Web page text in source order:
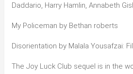
Daddario, Harry Hamlin, Annabeth
My Policeman by Bethan roberts
Disorientation by Malala Yousafzai:
The Joy Luck Club sequel is in the